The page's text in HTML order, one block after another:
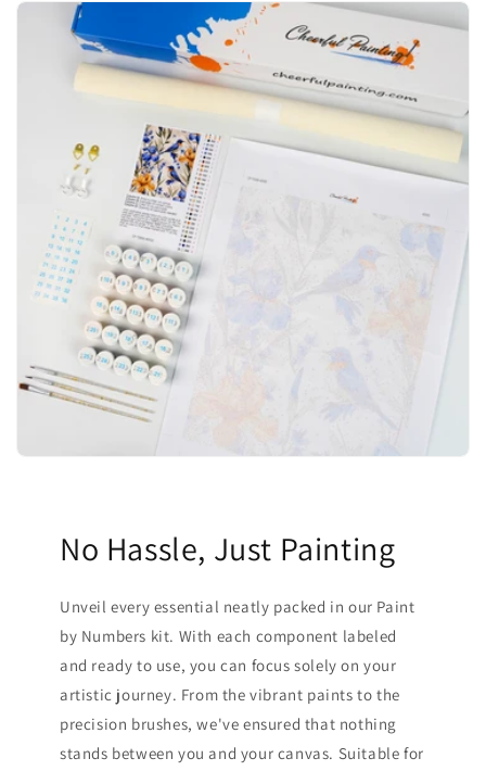
No Hassle, Just Painting
Unveil every essential neatly packed in our Paint
by Numbers kit. With each component labeled
and ready to use, you can focus solely on your
artistic journey. From the vibrant paints to the
precision brushes, we've ensured that nothing
stands between you and your canvas. Suitable for